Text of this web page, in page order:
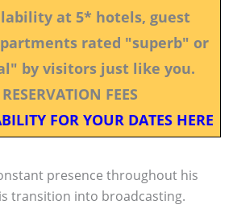
at 5* hotels, guest
rated "superb" or
by visitors just like you.
FEES
FOR YOUR DATES HERE
presence throughout his
transition into broadcasting.